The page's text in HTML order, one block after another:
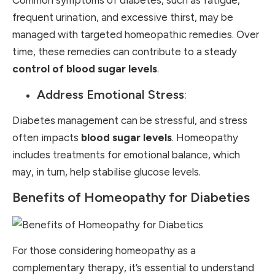
frequent urination, and excessive thirst, may be
managed with targeted homeopathic remedies. Over
time, these remedies can contribute to a steady
control of blood sugar levels.
Address Emotional Stress:
Diabetes management can be stressful, and stress
often impacts blood sugar levels. Homeopathy
includes treatments for emotional balance, which
may, in turn, help stabilise glucose levels.
Benefits of Homeopathy for Diabeties
For those considering homeopathy as a
complementary therapy, it’s essential to understand